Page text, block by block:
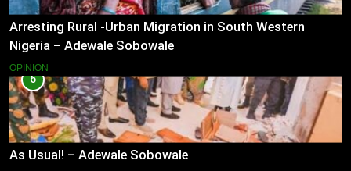
Arresting Rural -Urban Migration in South Western
Nigeria – Adewale Sobowale
OPINION
6
As Usual! – Adewale Sobowale